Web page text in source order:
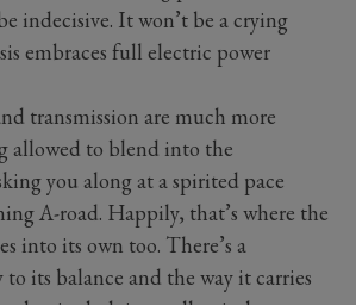
indecisive. It won’t be a crying
embraces full electric power
transmission are much more
allowed to blend into the
you along at a spirited pace
A-road. Happily, that’s where the
into its own too. There’s a
its balance and the way it carries